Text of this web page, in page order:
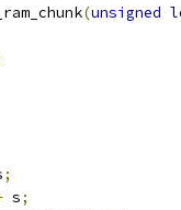
(unsigned
;
s;